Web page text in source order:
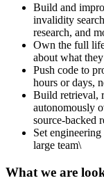
Build and
invalidity
research, and
Own the full
about what
Push code to
hours or days,
Build retrieval,
autonomously
source-backed
Set
large team\
What we are